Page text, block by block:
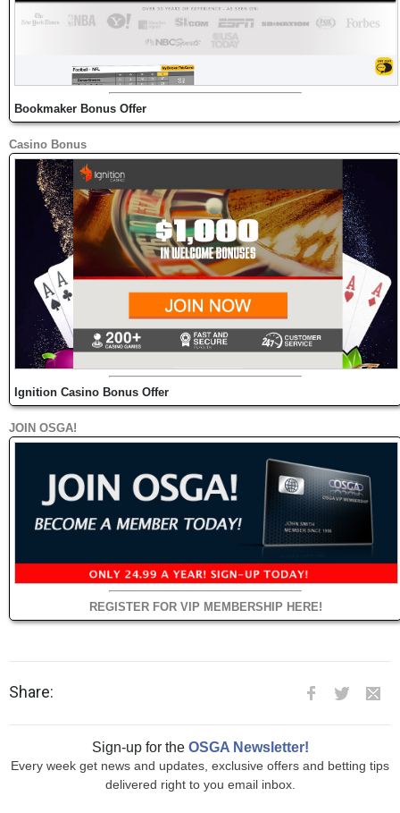
Bookmaker Bonus Offer
Casino Bonus
Ignition Casino Bonus Offer
JOIN OSGA!
REGISTER FOR VIP MEMBERSHIP HERE!
Share:
Sign-up for the OSGA Newsletter!
Every week get news and updates, exclusive offers and betting tips
delivered right to you email inbox.